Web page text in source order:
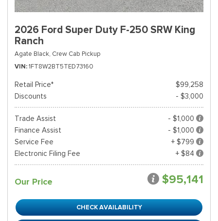
2026 Ford Super Duty F-250 SRW King
Ranch
Agate Black, Crew Cab Pickup
VIN 1FT8W2BT5TED73160
Retail Price*
$99,258
Discounts
- $3,000
Trade Assist
- $1,000
Finance Assist
- $1,000
Service Fee
+ $799
Electronic Filing Fee
+ $84
Our Price $95,141
CHECK AVAILABILITY